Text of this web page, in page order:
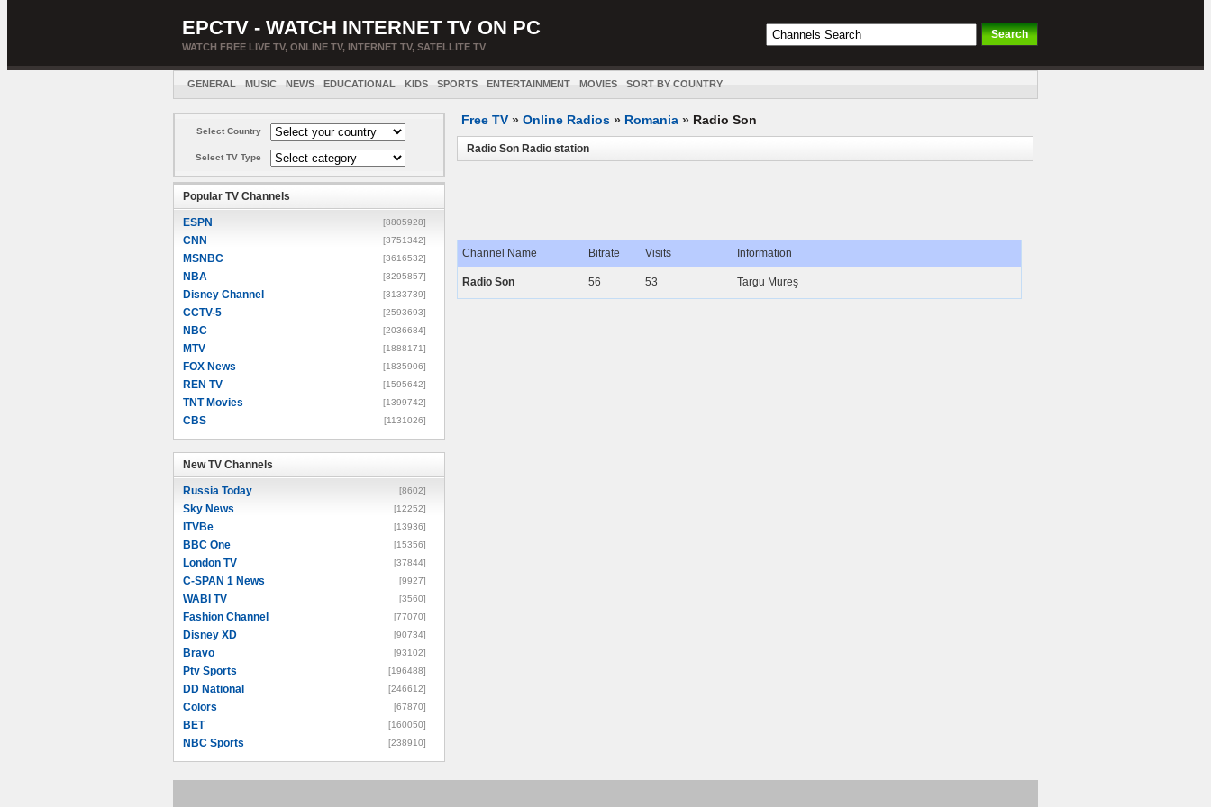
EPCTV - WATCH INTERNET TV ON PC
WATCH FREE LIVE TV, ONLINE TV, INTERNET TV, SATELLITE TV
GENERAL MUSIC NEWS EDUCATIONAL KIDS SPORTS ENTERTAINMENT MOVIES SORT BY COUNTRY
Select Country
Select TV Type
Popular TV Channels
ESPN [8805928]
CNN [3751342]
MSNBC [3616532]
NBA [3295857]
Disney Channel [3133739]
CCTV-5 [2593693]
NBC [2036684]
MTV [1888171]
FOX News [1835906]
REN TV [1595642]
TNT Movies [1399742]
CBS [1131026]
New TV Channels
Russia Today [8602]
Sky News [12252]
ITVBe [13936]
BBC One [15356]
London TV [37844]
C-SPAN 1 News [9927]
WABI TV [3560]
Fashion Channel [77070]
Disney XD [90734]
Bravo [93102]
Ptv Sports [196488]
DD National [246612]
Colors [67870]
BET [160050]
NBC Sports [238910]
Free TV » Online Radios » Romania » Radio Son
Radio Son Radio station
Channel Name Bitrate Visits Information
Radio Son 56 53 Targu Mureş